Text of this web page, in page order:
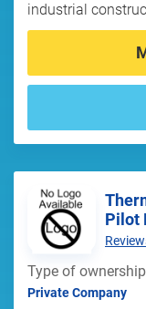
industrial
Thermal Physics Instrument Making
Pilot
Type of ownership
Private Company